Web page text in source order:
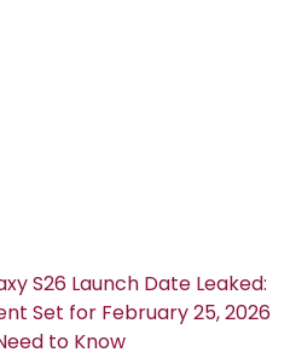
S26 Launch Date Leaked:
Set for February 25, 2026
to Know